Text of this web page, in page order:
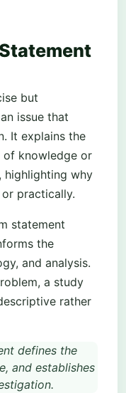
but
issue that
It explains the
of knowledge or
highlighting why
practically.
statement
the
and analysis.
a study
rather
defines the
and establishes